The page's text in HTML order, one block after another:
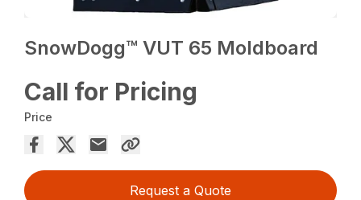
SnowDogg™ VUT 65 Moldboard
Call for Pricing
Price
Request a Quote